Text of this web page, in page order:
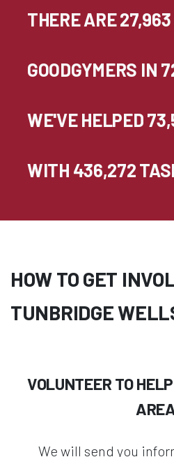
THERE ARE 27,963
GOODGYMERS IN
WE'VE HELPED
WITH 436,272
HOW TO GET
TUNBRIDGE
VOLUNTEER TO
We will send you